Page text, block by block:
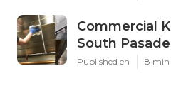
Commercial
South
Published en 8 min